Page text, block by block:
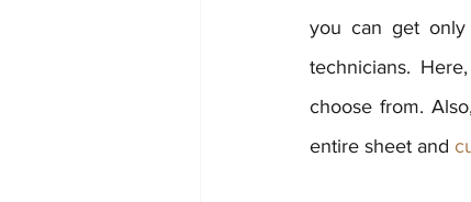
you can get only
technicians.
choose from.
entire sheet and